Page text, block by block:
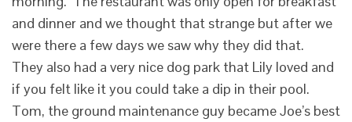
and dinner and we thought that strange but after we
were there a few days we saw why they did that.
They also had a very nice dog park that Lily loved and
if you felt like it you could take a dip in their pool.
Tom, the ground maintenance guy became Joe’s best